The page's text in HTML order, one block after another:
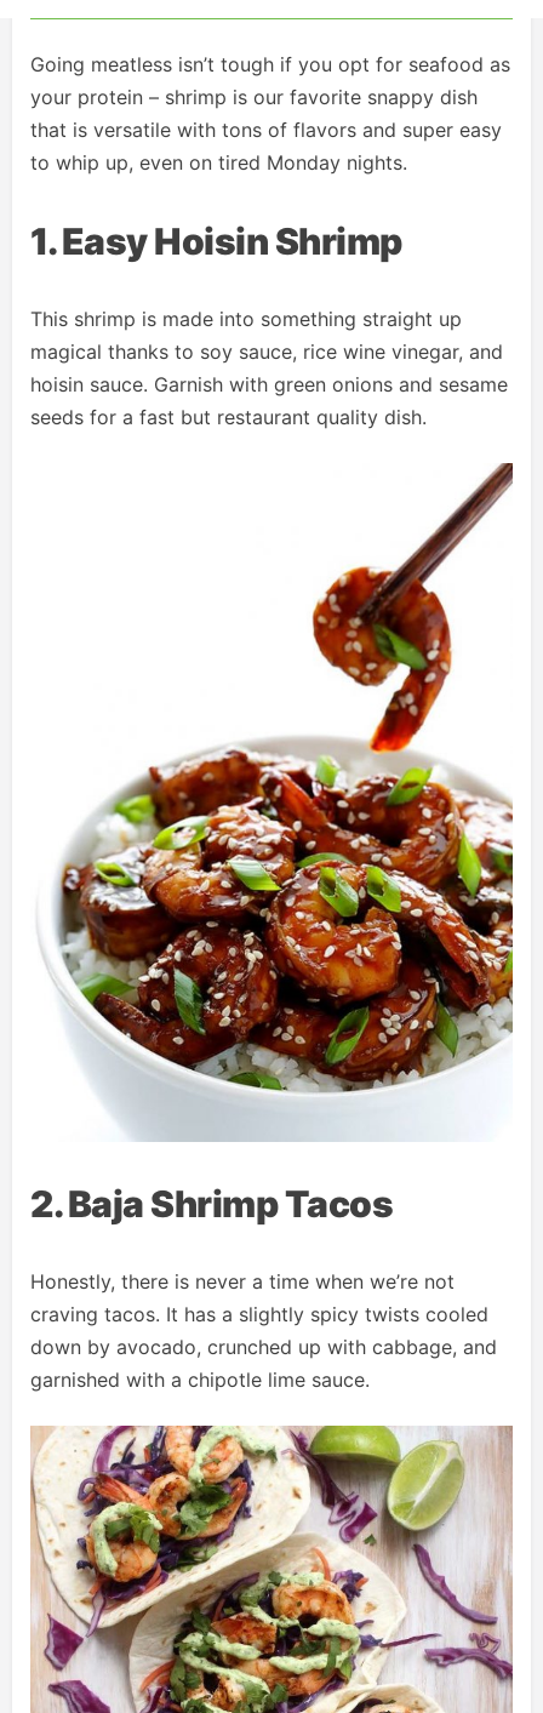
Going meatless isn’t tough if you opt for seafood as
your protein – shrimp is our favorite snappy dish
that is versatile with tons of flavors and super easy
to whip up, even on tired Monday nights.
1. Easy Hoisin Shrimp
This shrimp is made into something straight up
magical thanks to soy sauce, rice wine vinegar, and
hoisin sauce. Garnish with green onions and sesame
seeds for a fast but restaurant quality dish.
2. Baja Shrimp Tacos
Honestly, there is never a time when we’re not
craving tacos. It has a slightly spicy twists cooled
down by avocado, crunched up with cabbage, and
garnished with a chipotle lime sauce.